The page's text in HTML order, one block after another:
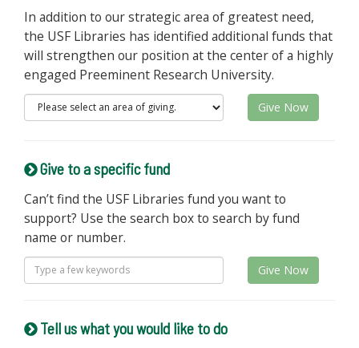
In addition to our strategic area of greatest need,
the USF Libraries has identified additional funds that
will strengthen our position at the center of a highly
engaged Preeminent Research University.
Give Now
Give to a specific fund
Can’t find the USF Libraries fund you want to
support? Use the search box to search by fund
name or number.
Give Now
Tell us what you would like to do